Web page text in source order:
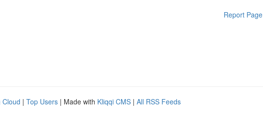
Report Page
Cloud | Top Users | Made with Kliqqi CMS | All RSS Feeds